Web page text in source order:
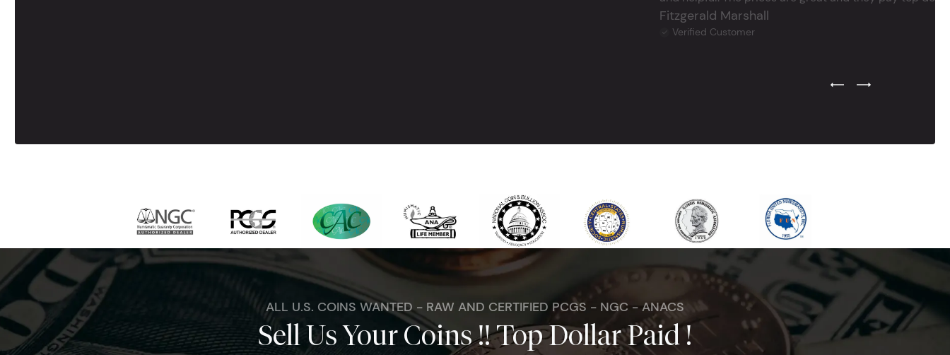
Fitzgerald Marshall
Verified Customer
Previous Testimonial Slide
Next Testimonial
ALL U.S. COINS WANTED - RAW AND CERTIFIED PCGS - NGC - ANACS
Sell Us Your Coins !! Top Dollar Paid !